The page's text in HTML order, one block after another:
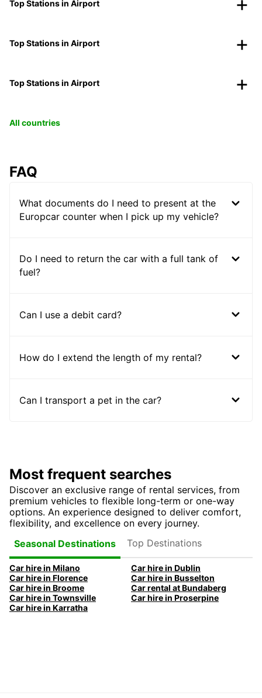
Top Stations in Airport
Top Stations in Airport
Top Stations in Airport
All countries
FAQ
What documents do I need to present at the
Europcar counter when I pick up my vehicle?
Do I need to return the car with a full tank of
fuel?
Can I use a debit card?
How do I extend the length of my rental?
Can I transport a pet in the car?
Most frequent searches
Discover an exclusive range of rental services, from
premium vehicles to flexible long-term or one-way
options. An experience designed to deliver comfort,
flexibility, and excellence on every journey.
Seasonal Destinations
Top Destinations
Car hire in Milano
Car hire in Dublin
Car hire in Florence
Car hire in Busselton
Car hire in Broome
Car rental at Bundaberg
Car hire in Townsville
Car hire in Proserpine
Car hire in Karratha